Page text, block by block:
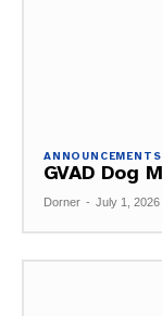
ANNOUNCEMENTS
GVAD Dog
Dorner - July 1, 2026